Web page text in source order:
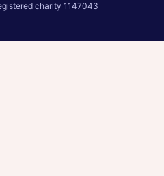
charity 1147043